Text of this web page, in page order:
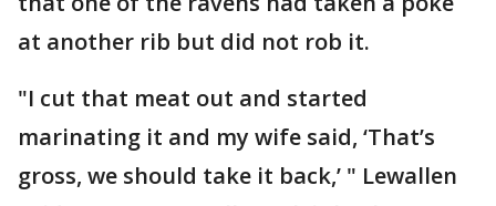
at another rib but did not rob it.
"I cut that meat out and started
marinating it and my wife said, ‘That’s
gross, we should take it back,’ " Lewallen